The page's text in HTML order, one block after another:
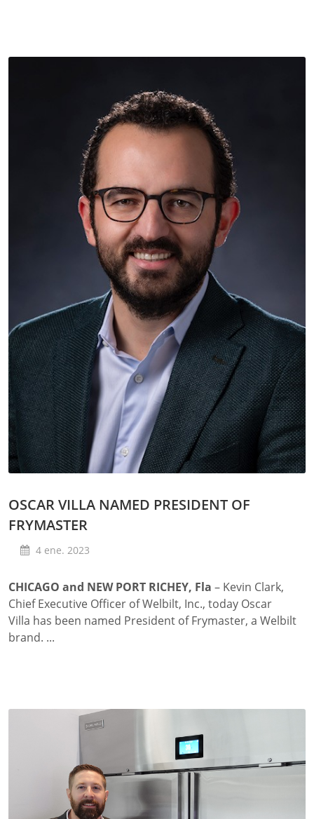
OSCAR VILLA NAMED PRESIDENT OF
FRYMASTER
4 ene. 2023
CHICAGO and NEW PORT RICHEY, Fla – Kevin Clark,
Chief Executive Officer of Welbilt, Inc., today Oscar
Villa has been named President of Frymaster, a Welbilt
brand. ...